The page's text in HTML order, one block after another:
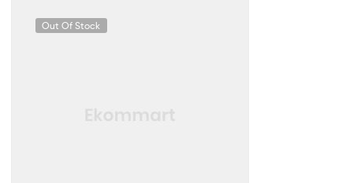
Out Of Stock